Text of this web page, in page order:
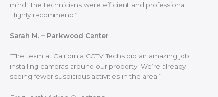
mind. The technicians were efficient and professional.
Highly recommend!”
Sarah M. – Parkwood Center
“The team at California CCTV Techs did an amazing job
installing cameras around our property. We’re already
seeing fewer suspicious activities in the area.”